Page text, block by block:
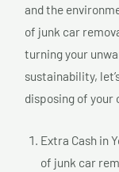
and the
of junk car
turning your
sustainability,
disposing of your
Extra Cash in
of junk car